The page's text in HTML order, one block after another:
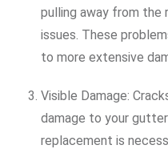
pulling away from the
issues. These
to more extensive
Visible Damage:
damage to your
replacement is